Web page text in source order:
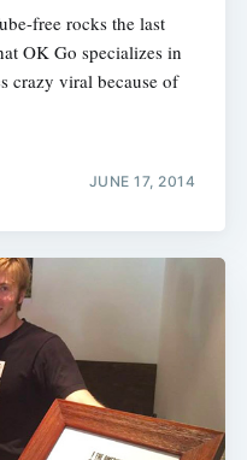
free rocks the last
OK Go specializes in
crazy viral because of
JUNE 17, 2014